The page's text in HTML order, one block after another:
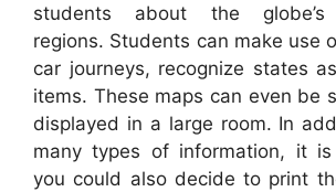
students about the globe’s
regions. Students can make use
car journeys, recognize states
items. These maps can even be
displayed in a large room. In
many types of information, it
you could also decide to print